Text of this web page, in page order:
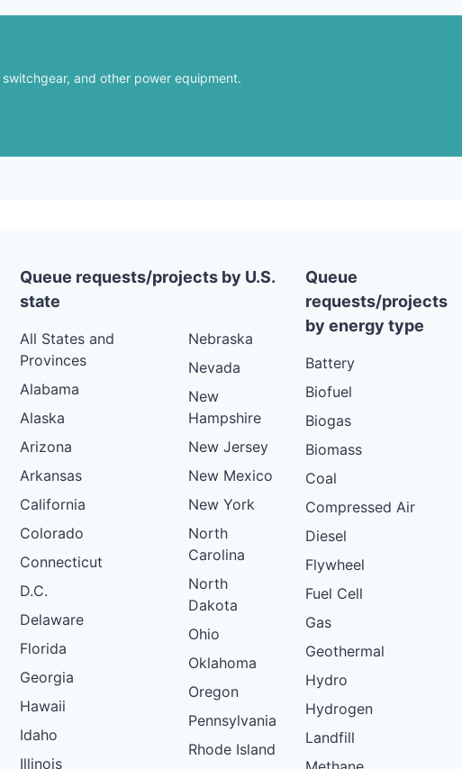
and other power equipment.
Queue requests/projects by U.S.
state
All States and
Provinces
Alabama
Alaska
Arizona
Arkansas
California
Colorado
Connecticut
D.C.
Delaware
Florida
Georgia
Hawaii
Idaho
Illinois
Nebraska
Nevada
New
Hampshire
New Jersey
New Mexico
New York
North
Carolina
North
Dakota
Ohio
Oklahoma
Oregon
Pennsylvania
Rhode Island
Queue
requests/projects
by energy type
Battery
Biofuel
Biogas
Biomass
Coal
Compressed Air
Diesel
Flywheel
Fuel Cell
Gas
Geothermal
Hydro
Hydrogen
Landfill